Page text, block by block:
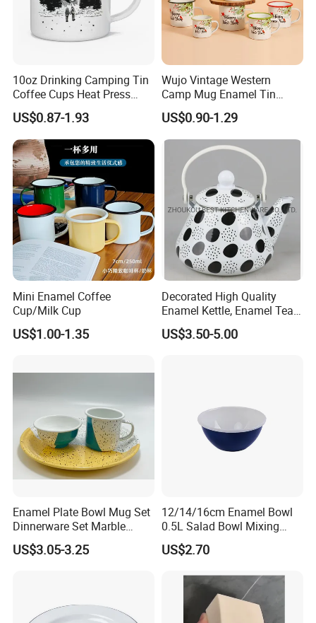
10oz Drinking Camping Tin
Coffee Cups Heat Press
Enamelled Sublimation Mug
Enamel Coffee Mug
US$0.87-1.93
Wujo Vintage Western
Camp Mug Enamel Tin
Camping Mug 2022 New
Design Enamel Mug
US$0.90-1.29
Mini Enamel Coffee
Cup/Milk Cup
US$1.00-1.35
Decorated High Quality
Enamel Kettle, Enamel Tea
US$3.50-5.00
Enamel Plate Bowl Mug Set
Dinnerware Set Marble
Speckle Coating
US$3.05-3.25
12/14/16cm Enamel Bowl
0.5L Salad Bowl Mixing
Bowl 0.8mm Carbon Steel
US$2.70